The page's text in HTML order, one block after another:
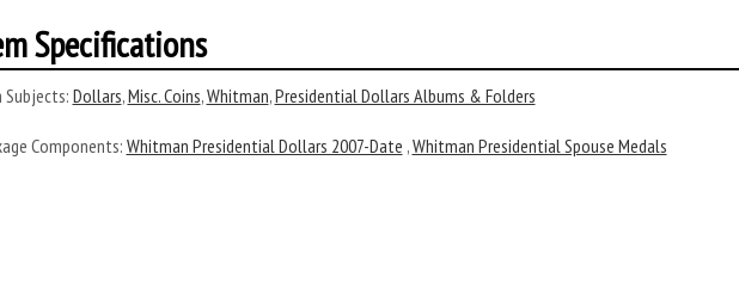
Specifications
Subjects:Dollars,Misc. Coins,Whitman,Presidential Dollars Albums & Folders
Components:Whitman Presidential Dollars 2007-Date ,Whitman Presidential Spouse Medals